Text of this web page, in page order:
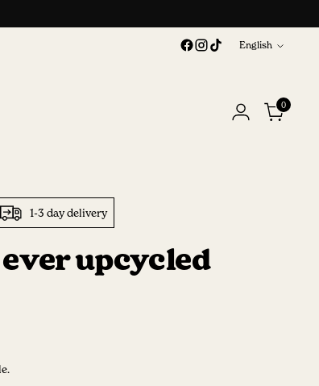
English
0
1-3 day delivery
ever upcycled